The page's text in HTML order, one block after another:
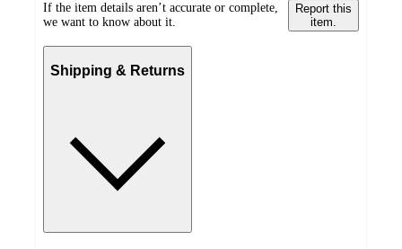
If the item details aren’t accurate or complete,
we want to know about it.
Report this
item.
Shipping & Returns